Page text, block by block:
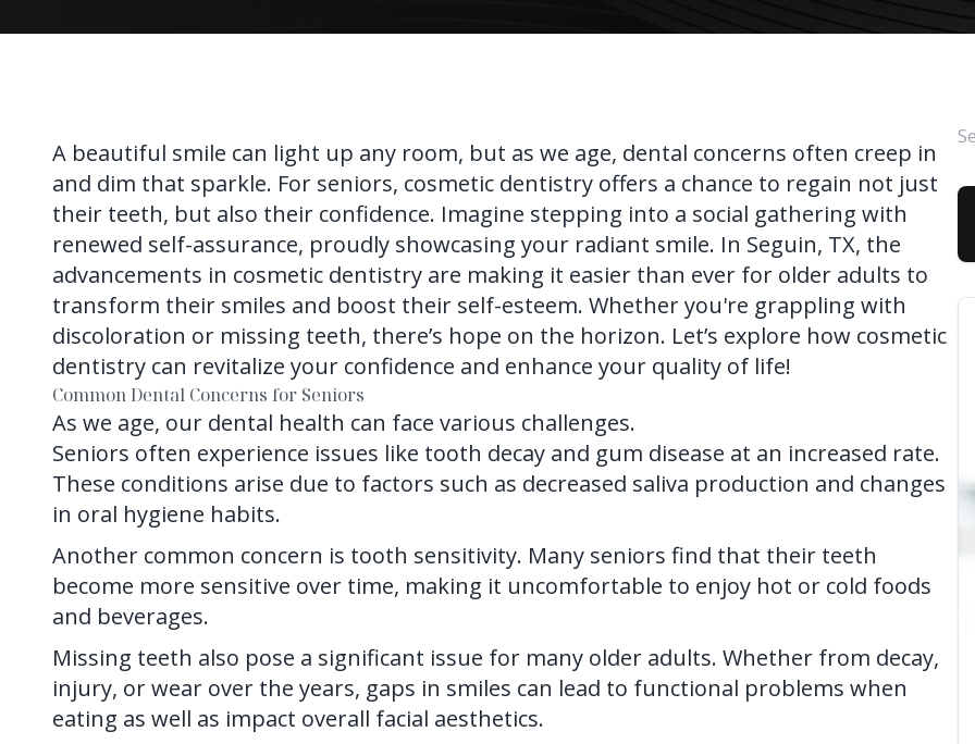
A beautiful smile can light up any room, but as we age, dental concerns often creep in
and dim that sparkle. For seniors, cosmetic dentistry offers a chance to regain not just
their teeth, but also their confidence. Imagine stepping into a social gathering with
renewed self-assurance, proudly showcasing your radiant smile. In Seguin, TX, the
advancements in cosmetic dentistry are making it easier than ever for older adults to
transform their smiles and boost their self-esteem. Whether you're grappling with
discoloration or missing teeth, there’s hope on the horizon. Let’s explore how cosmetic
dentistry can revitalize your confidence and enhance your quality of life!
Common Dental Concerns for Seniors
As we age, our dental health can face various challenges.
Seniors often experience issues like tooth decay and gum disease at an increased rate.
These conditions arise due to factors such as decreased saliva production and changes
in oral hygiene habits.
Another common concern is tooth sensitivity. Many seniors find that their teeth
become more sensitive over time, making it uncomfortable to enjoy hot or cold foods
and beverages.
Missing teeth also pose a significant issue for many older adults. Whether from decay,
injury, or wear over the years, gaps in smiles can lead to functional problems when
eating as well as impact overall facial aesthetics.
FAQ